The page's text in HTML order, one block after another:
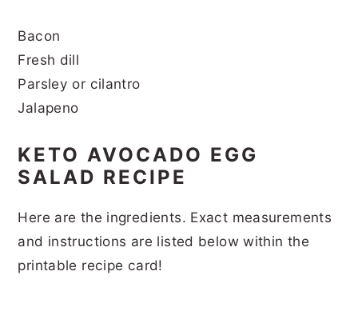
Bacon
Fresh dill
Parsley or cilantro
Jalapeno
KETO AVOCADO EGG
SALAD RECIPE
Here are the ingredients. Exact measurements
and instructions are listed below within the
printable recipe card!